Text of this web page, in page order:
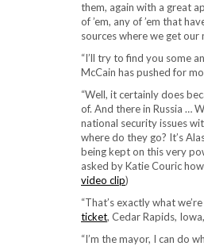
them, again with a great
of ’em, any of ’em that
sources where we get our
“I’ll try to find you some
McCain has pushed for
“Well, it certainly does
of. And there in Russia …
national security issues
where do they go? It’s
being kept on this very
asked by Katie Couric
video clip)
“That’s exactly what
ticket, Cedar Rapids,
“I’m the mayor, I can do